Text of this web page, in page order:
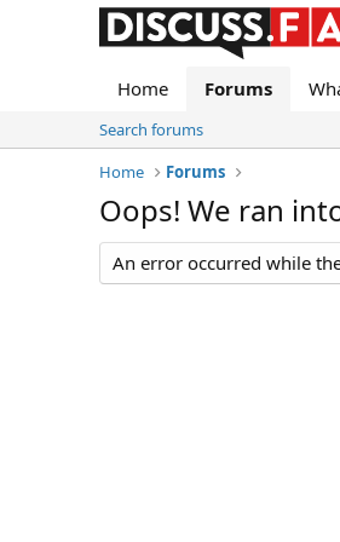
Home Forums
Search forums
Home
Forums
Oops! We ran
An error occurred while